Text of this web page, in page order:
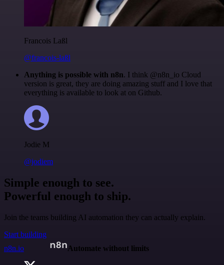
Francois Laßl
@francois-laßl
Anything is possible with n8n. I think @n8n_io Cloud
version is great, they are doing amazing stuff and I love that
everything is available to look at on Github.
Jodie M
@jodiem
Simple enough to see.
Powerful enough to ship.
Join the teams building AI automation they can actually explain.
Start building
n8n.io
Automate without limits